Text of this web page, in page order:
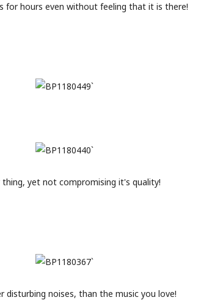
for hours even without feeling that it is there!
yet not compromising it's quality!
disturbing noises, than the music you love!